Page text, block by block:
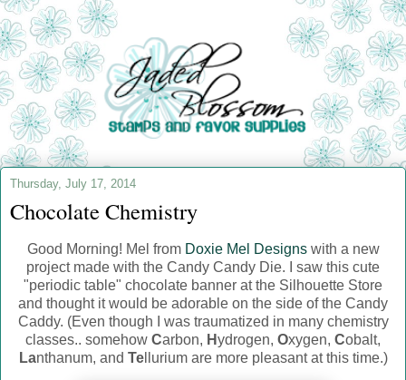
Thursday, July 17, 2014
Chocolate Chemistry
Good Morning! Mel from Doxie Mel Designswith a new
project made with the Candy Candy Die. I saw this cute
"periodic table" chocolate banner at the Silhouette Store
and thought it would be adorable on the side of the Candy
Caddy. (Even though I was traumatized in many chemistry
classes.. somehow Carbon, Hydrogen, Oxygen, Cobalt,
Lanthanum, and Tellurium are more pleasant at this time.)